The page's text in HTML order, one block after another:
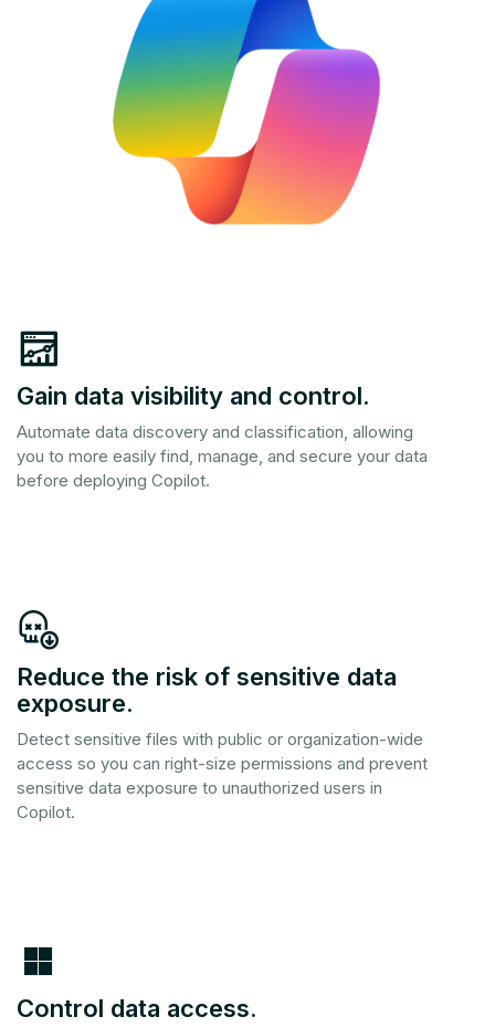
Gain data visibility and control.
Automate data discovery and classification, allowing
you to more easily find, manage, and secure your data
before deploying Copilot.
Reduce the risk of sensitive data
exposure.
Detect sensitive files with public or organization-wide
access so you can right-size permissions and prevent
sensitive data exposure to unauthorized users in
Copilot.
Control data access.